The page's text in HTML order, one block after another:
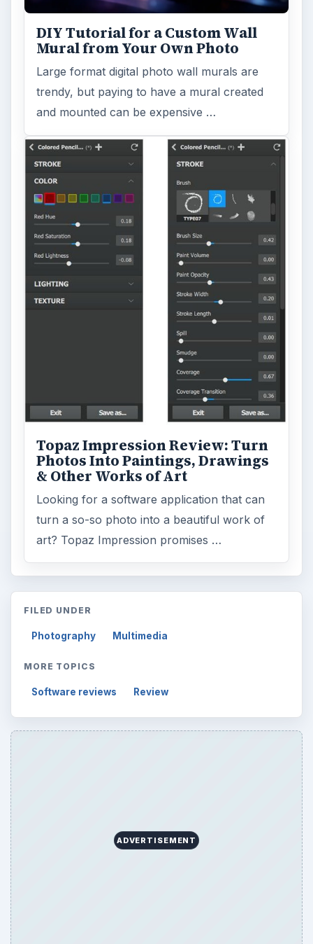
DIY Tutorial for a Custom Wall
Mural from Your Own Photo
Large format digital photo wall murals are
trendy, but paying to have a mural created
and mounted can be expensive …
Topaz Impression Review: Turn
Photos Into Paintings, Drawings
& Other Works of Art
Looking for a software application that can
turn a so-so photo into a beautiful work of
art? Topaz Impression promises …
FILED UNDER
Photography Multimedia
MORE TOPICS
Software reviews Review
ADVERTISEMENT